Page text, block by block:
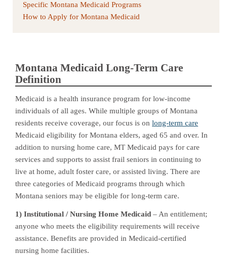
Specific Montana Medicaid Programs
How to Apply for Montana Medicaid
Montana Medicaid Long-Term Care
Definition
Medicaid is a health insurance program for low-income
individuals of all ages. While multiple groups of Montana
residents receive coverage, our focus is on long-term care
Medicaid eligibility for Montana elders, aged 65 and over. In
addition to nursing home care, MT Medicaid pays for care
services and supports to assist frail seniors in continuing to
live at home, adult foster care, or assisted living. There are
three categories of Medicaid programs through which
Montana seniors may be eligible for long-term care.
1) Institutional / Nursing Home Medicaid – An entitlement;
anyone who meets the eligibility requirements will receive
assistance. Benefits are provided in Medicaid-certified
nursing home facilities.